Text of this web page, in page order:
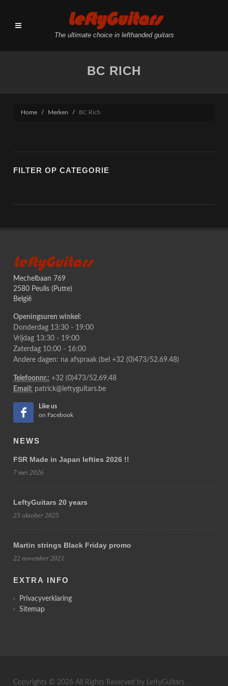
LeftyGuitars
The ultimate choice in lefthanded guitars
BC RICH
Home Merken BC Rich
FILTER OP CATEGORIE
LeftyGuitars
Mechelbaan 769
2580 Peulis (Putte)
België
Openingsuren winkel:
Donderdag 13:30 - 19:00
Vrijdag 13:30 - 19:00
Zaterdag 10:00 - 16:00
Andere dagen: na afspraak (bel +32 (0)473/52.69.48)
Telefoonnr.: +32 (0)473/52.69.48
Email: patrick@leftyguitars.be
Like us
on Facebook
NEWS
FSR Made in Japan lefties 2026 !!
7 mei 2026
LeftyGuitars 20 years
23 oktober 2025
Martin strings Black Friday promo
22 november 2021
EXTRA INFO
Privacyverklaring
Sitemap
Copyrights © 2026 All Rights Reserved by LeftyGuitars .